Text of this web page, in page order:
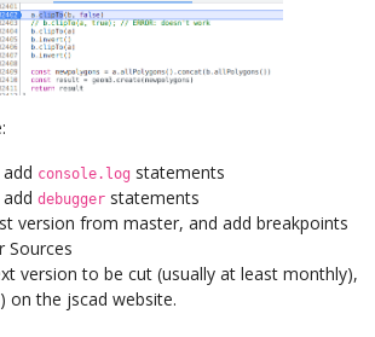
console.log statements
debugger statements
version from master, and add breakpoints
Sources
version to be cut (usually at least monthly),
on the jscad website.